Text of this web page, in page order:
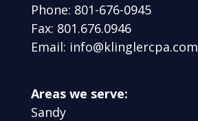
Phone: 801-676-0945
Fax: 801.676.0946
Email: info@klinglercpa.com
Areas we serve:
Sandy